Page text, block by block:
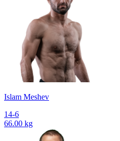
Islam Meshev
14-6
66.00 kg